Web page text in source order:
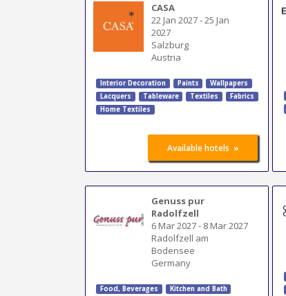
CASA
22 Jan 2027-25 Jan
2027
Salzburg
Austria
Interior Decoration Paints
Wallpapers
Lacquers
Tableware Textiles
Fabrics
Home Textiles
Available hotels »
Genuss pur
Radolfzell
6 Mar 2027- 8 Mar 2027
Radolfzell am
Bodensee
Germany
Food, Beverages
Kitchen and Bath